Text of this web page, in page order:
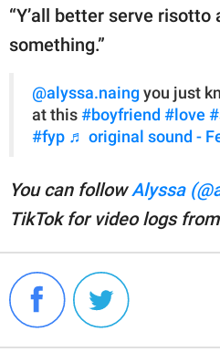
“Y’all better serve
something.”
@alyssa.naing you just
at this #boyfriend #love
#fyp ♬ original sound -
You can followAlyssa
TikTok for video logs